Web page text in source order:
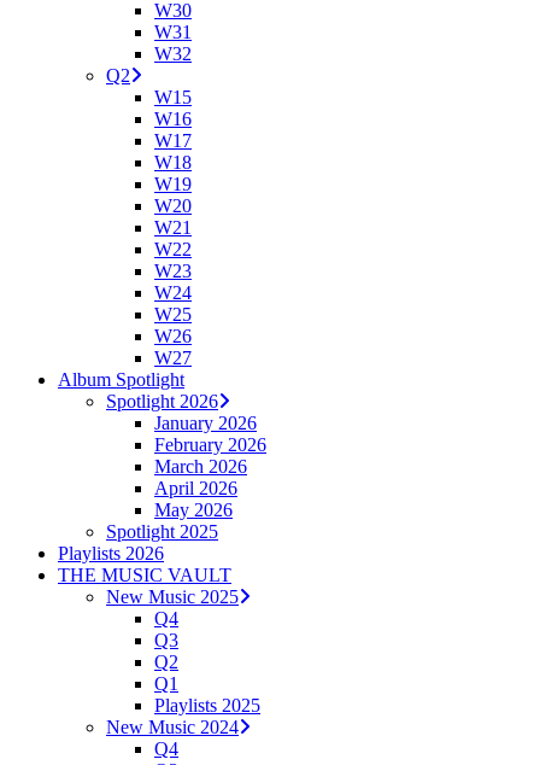
W30
W31
W32
Q2
W15
W16
W17
W18
W19
W20
W21
W22
W23
W24
W25
W26
W27
Album Spotlight
Spotlight 2026
January 2026
February 2026
March 2026
April 2026
May 2026
Spotlight 2025
Playlists 2026
THE MUSIC VAULT
New Music 2025
Q4
Q3
Q2
Q1
Playlists 2025
New Music 2024
Q4